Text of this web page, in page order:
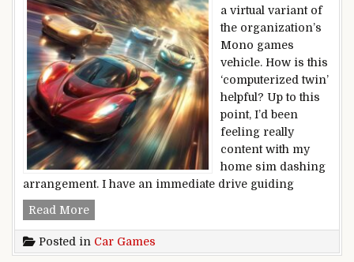
a virtual variant of
the organization’s
Mono games
vehicle. How is this
‘computerized twin’
helpful? Up to this
point, I’d been
feeling really
content with my
home sim dashing
arrangement. I have an immediate drive guiding
Read MoreAssessment: can hustling games really
Posted in Car Games